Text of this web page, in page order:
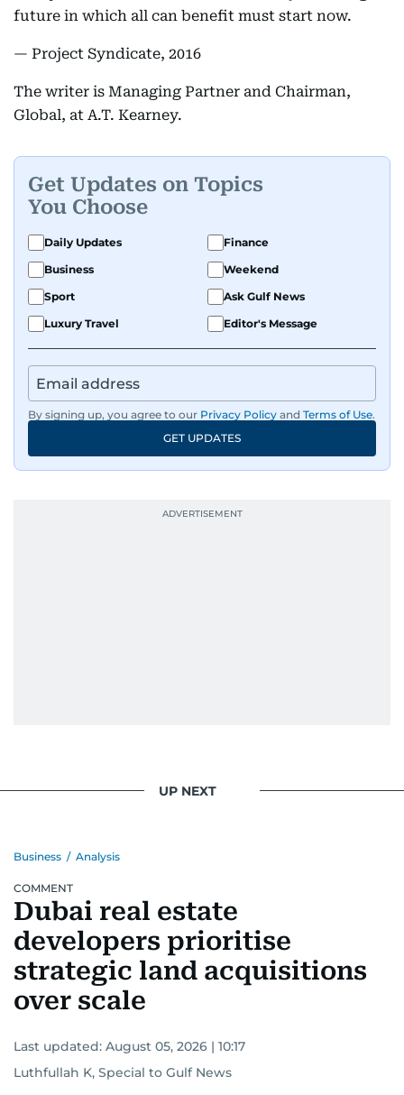
future in which all can benefit must start now.
— Project Syndicate, 2016
The writer is Managing Partner and Chairman,
Global, at A.T. Kearney.
Get Updates on Topics
You Choose
Daily Updates
Finance
Business
Weekend
Sport
Ask Gulf News
Luxury Travel
Editor's Message
By signing up, you agree to our Privacy Policy and Terms of Use.
GET UPDATES
UP NEXT
Business / Analysis
COMMENT
Dubai real estate
developers prioritise
strategic land acquisitions
over scale
Last updated: August 05, 2026 | 10:17
Luthfullah K, Special to Gulf News